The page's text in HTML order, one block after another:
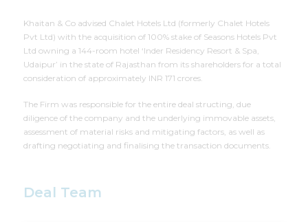
Khaitan & Co advised Chalet Hotels Ltd (formerly Chalet Hotels
Pvt Ltd) with the acquisition of 100% stake of Seasons Hotels Pvt
Ltd owning a 144-room hotel ‘Inder Residency Resort & Spa,
Udaipur’ in the state of Rajasthan from its shareholders for a total
consideration of approximately INR 171 crores.
The Firm was responsible for the entire deal structing, due
diligence of the company and the underlying immovable assets,
assessment of material risks and mitigating factors, as well as
drafting negotiating and finalising the transaction documents.
Deal Team